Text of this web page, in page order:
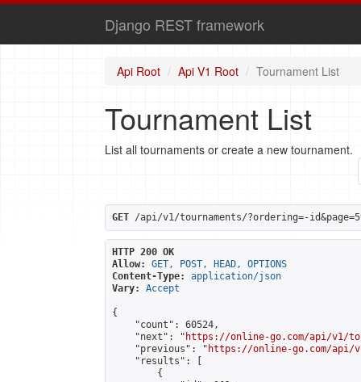
Django REST framework
Api Root Api V1 Root Tournament List
Tournament List
List all tournaments or create a new tournament.
GET /api/v1/tournaments/?ordering=-
HTTP 200 OK
Allow:
GET, POST, HEAD, OPTIONS
Content-Type:
application/json
Vary:
Accept
{
    "count": 60524,
    "next": "
https://online-go.com/api/v1/
    "previous": "
https://online-go.com/api/
    "results": [
        {